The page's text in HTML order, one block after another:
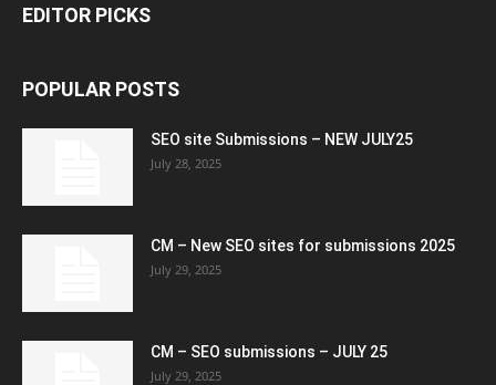
EDITOR PICKS
POPULAR POSTS
SEO site Submissions – NEW JULY25
July 28, 2025
CM – New SEO sites for submissions 2025
July 29, 2025
CM – SEO submissions – JULY 25
July 29, 2025